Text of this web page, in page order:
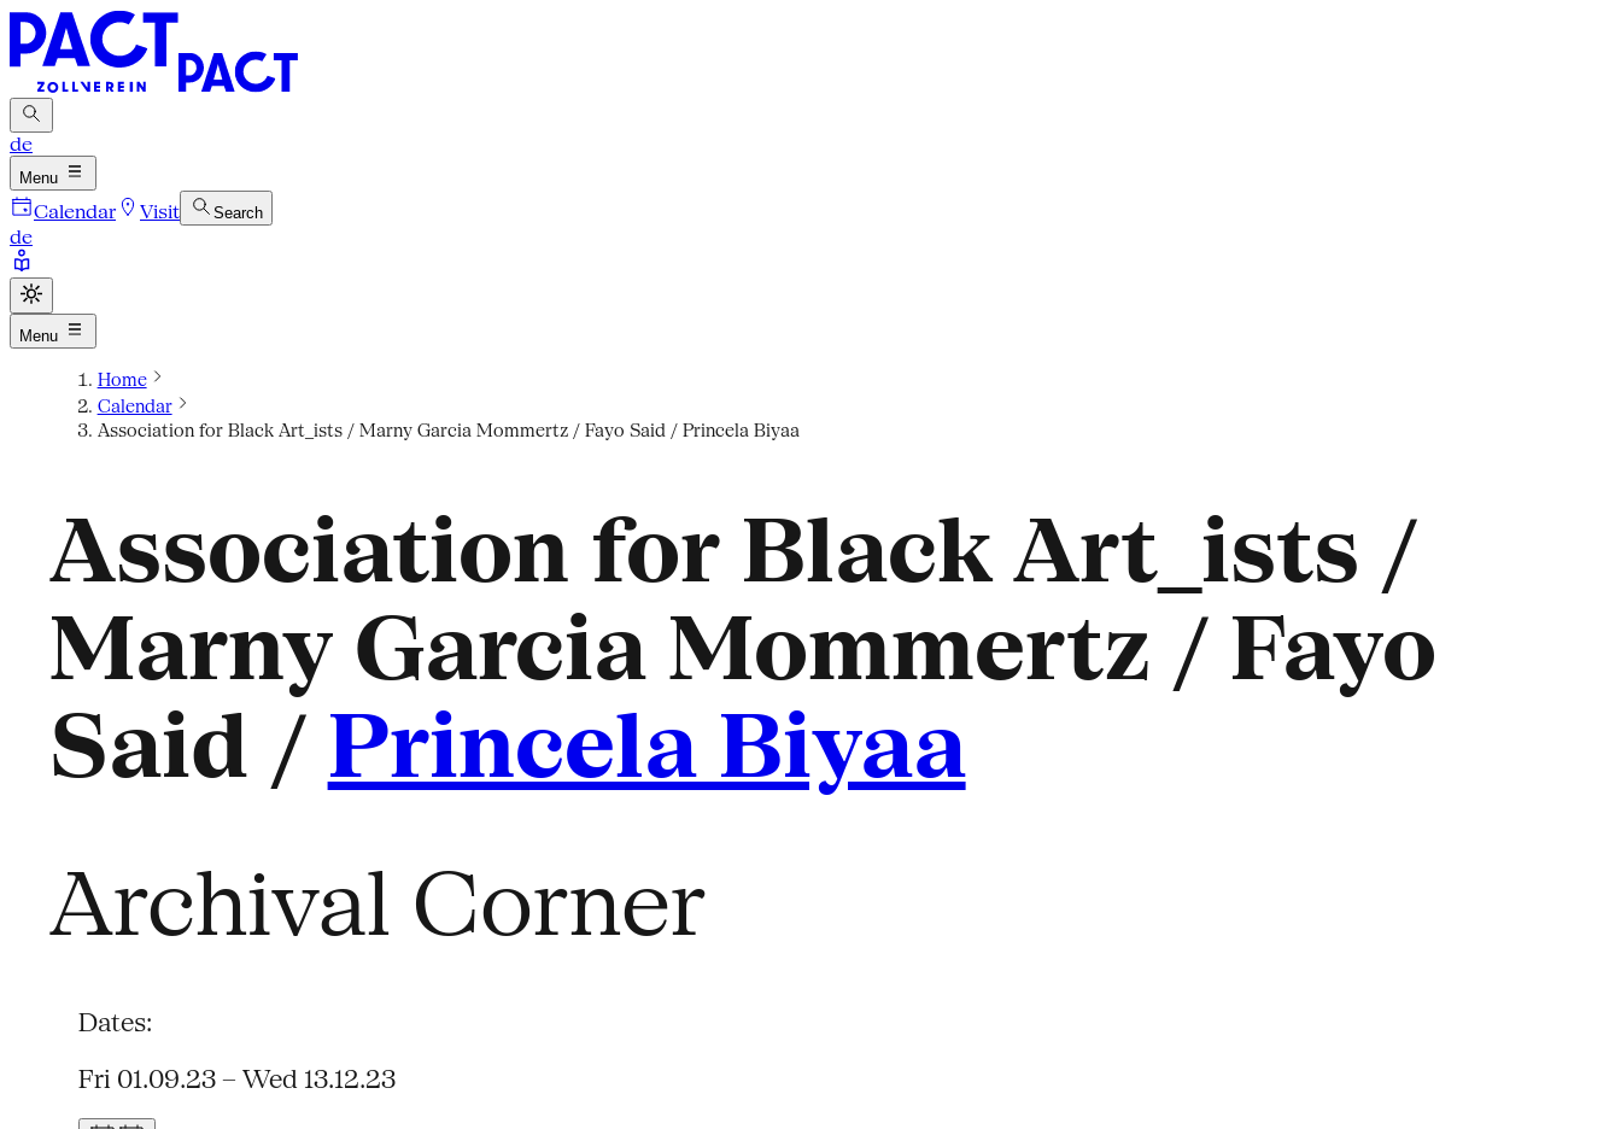
de
Menu
Calendar Visit Search
de
Menu
Home
Calendar
Association for Black Art_ists / Marny Garcia Mommertz / Fayo Said / Princela Biyaa
Association for Black Art_ists /
Marny Garcia Mommertz / Fayo
Said / Princela Biyaa
Archival Corner
Dates:
Fri 01.09.23 – Wed 13.12.23